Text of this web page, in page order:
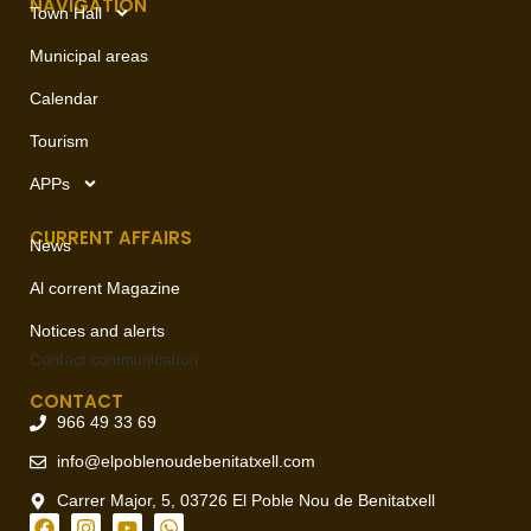
NAVIGATION
Town Hall
Municipal areas
Calendar
Tourism
APPs
CURRENT AFFAIRS
News
Al corrent Magazine
Notices and alerts
Contact communication
CONTACT
966 49 33 69
info@elpoblenoudebenitatxell.com
Carrer Major, 5, 03726 El Poble Nou de Benitatxell